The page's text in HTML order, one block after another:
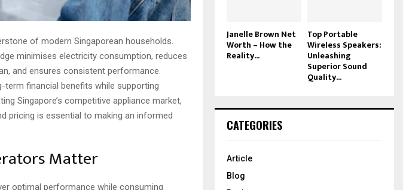
of modern Singaporean households.
minimises electricity consumption, reduces
and ensures consistent performance.
financial benefits while supporting
Singapore’s competitive appliance market,
pricing is essential to making an informed
Matter
optimal performance while consuming
Janelle Brown Net
Worth – How the
Reality...
Top Portable
Wireless Speakers:
Unleashing
Superior Sound
Quality...
CATEGORIES
Article
Blog